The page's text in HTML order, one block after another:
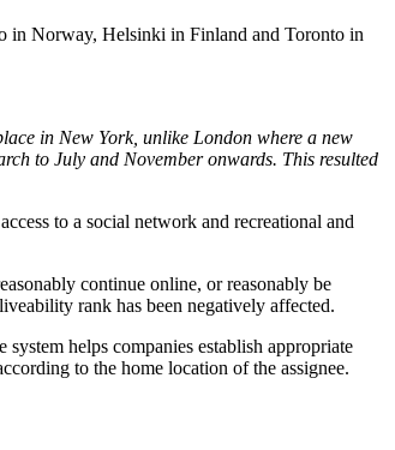
in Norway, Helsinki in Finland and Toronto in
in New York, unlike London where a new
to July and November onwards. This resulted
to a social network and recreational and
continue online, or reasonably be
rank has been negatively affected.
helps companies establish appropriate
to the home location of the assignee.